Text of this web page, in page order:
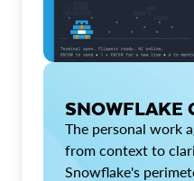
SNOWFLAKE
The personal work
from context to
Snowflake's